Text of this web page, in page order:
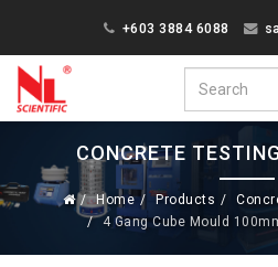
+603 3884 6088
CONCRETE
Home Products
4 Gang Cube Mould